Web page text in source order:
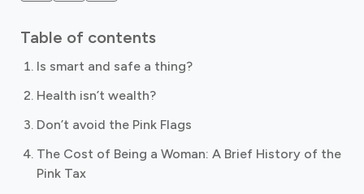
Table of contents
Is smart and safe a thing?
Health isn’t wealth?
Don’t avoid the Pink Flags ‍
The Cost of Being a Woman: A Brief History of the
Pink Tax